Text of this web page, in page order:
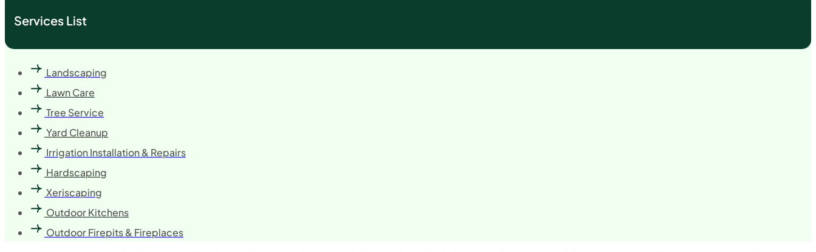
Services List
Landscaping
Lawn Care
Tree Service
Yard Cleanup
Irrigation Installation & Repairs
Hardscaping
Xeriscaping
Outdoor Kitchens
Outdoor Firepits & Fireplaces